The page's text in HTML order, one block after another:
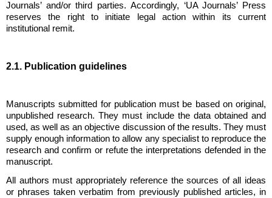
Journals’ and/or third parties. Accordingly, ‘UA Journals’ Press
reserves the right to initiate legal action within its current
institutional remit.
2.1. Publication guidelines
Manuscripts submitted for publication must be based on original,
unpublished research. They must include the data obtained and
used, as well as an objective discussion of the results. They must
supply enough information to allow any specialist to reproduce the
research and confirm or refute the interpretations defended in the
manuscript.
All authors must appropriately reference the sources of all ideas
or phrases taken verbatim from previously published articles, in